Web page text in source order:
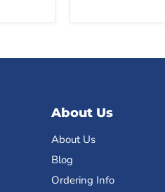
About Us
About Us
Blog
Ordering Info